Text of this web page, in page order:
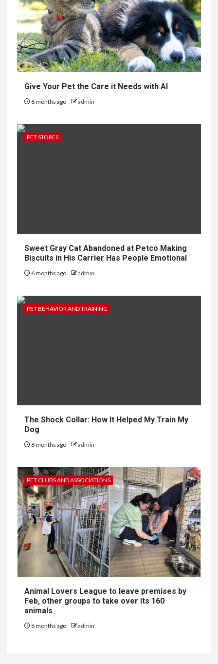
Give Your Pet the Care it Needs with AI
6 months ago admin
PET STORES
Sweet Gray Cat Abandoned at Petco Making
Biscuits in His Carrier Has People Emotional
6 months ago admin
PET BEHAVIOR AND TRAINING
The Shock Collar: How It Helped My Train My
Dog
6 months ago admin
PET CLUBS AND ASSOCIATIONS
Animal Lovers League to leave premises by
Feb, other groups to take over its 160
animals
6 months ago admin